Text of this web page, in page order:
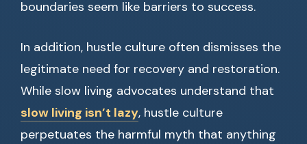
boundaries seem like barriers to success.
In addition, hustle culture often dismisses the
legitimate need for recovery and restoration.
While slow living advocates understand that
slow living isn’t lazy, hustle culture
perpetuates the harmful myth that anything